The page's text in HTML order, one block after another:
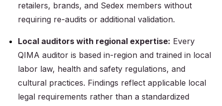
retailers, brands, and Sedex members without
requiring re-audits or additional validation.
Local auditors with regional expertise: Every
QIMA auditor is based in-region and trained in local
labor law, health and safety regulations, and
cultural practices. Findings reflect applicable local
legal requirements rather than a standardized